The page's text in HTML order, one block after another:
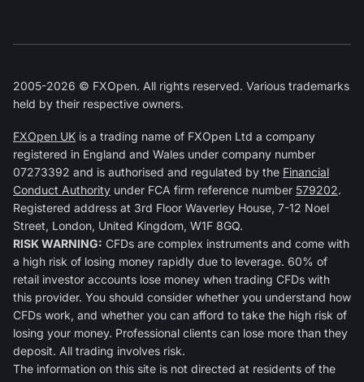
2005-2026 © FXOpen. All rights reserved. Various trademarks
held by their respective owners.
FXOpen UK is a trading name of FXOpen Ltd a company
registered in England and Wales under company number
07273392 and is authorised and regulated by the Financial
Conduct Authority under FCA firm reference number 579202.
Registered address at 3rd Floor Waverley House, 7-12 Noel
Street, London, United Kingdom, W1F 8GQ.
RISK WARNING: CFDs are complex instruments and come with
a high risk of losing money rapidly due to leverage. 60% of
retail investor accounts lose money when trading CFDs with
this provider. You should consider whether you understand how
CFDs work, and whether you can afford to take the high risk of
losing your money. Professional clients can lose more than they
deposit. All trading involves risk.
The information on this site is not directed at residents of the